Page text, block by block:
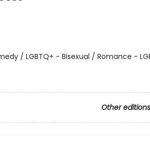
/ LGBTQ+ - Bisexual / Romance -
Other editions